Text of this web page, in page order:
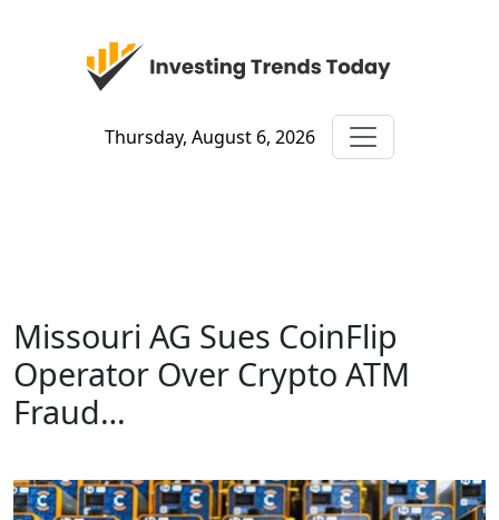
Thursday, August 6, 2026
Missouri AG Sues CoinFlip
Operator Over Crypto ATM
Fraud…